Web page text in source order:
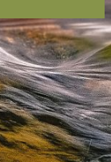
email address
a recovery
receive an
If you still don't
associated